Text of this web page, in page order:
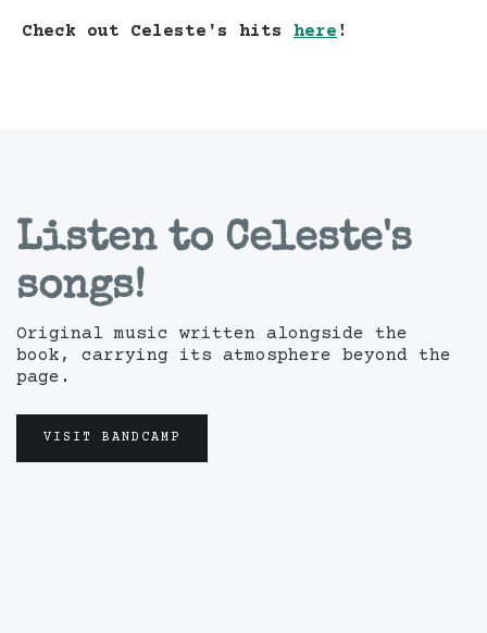
Check out Celeste's hits here !
Listen to Celeste's
songs!
Original music written alongside the
book, carrying its atmosphere beyond the
page.
VISIT BANDCAMP